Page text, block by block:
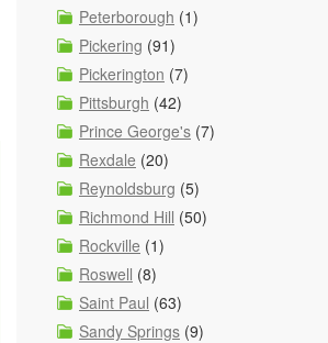
Peterborough (1)
Pickering (91)
Pickerington (7)
Pittsburgh (42)
Prince George's (7)
Rexdale (20)
Reynoldsburg (5)
Richmond Hill (50)
Rockville (1)
Roswell (8)
Saint Paul (63)
Sandy Springs (9)